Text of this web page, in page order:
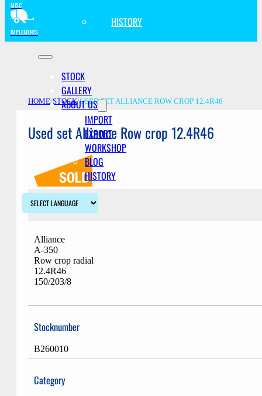
HISTORY
STOCK
GALLERY
ABOUT US
IMPORT
EXPORT
WORKSHOP
BLOG
HISTORY
MISC
IMPLEMENTS
HOME/STOCK/USED SET ALLIANCE ROW CROP 12.4R46
Used set Alliance Row crop 12.4R46
Description
Alliance
A-350
Row crop radial
12.4R46
150/203/8
Stocknumber
B260010
Category